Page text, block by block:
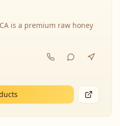
is a premium raw honey